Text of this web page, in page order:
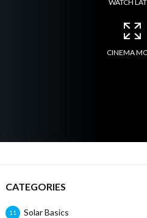
WATCH
CINEMA
CATEGORIES
Solar Basics
11